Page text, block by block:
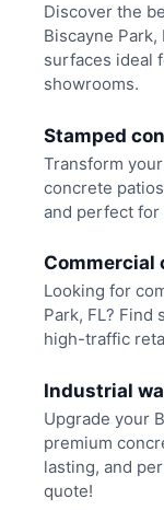
Discover the
Biscayne
surfaces ideal
showrooms.
Stamped
Transform
concrete
and perfect for
Commercial
Looking for
Park, FL?
high-traffic
Industrial
Upgrade your
premium
lasting, and
quote!